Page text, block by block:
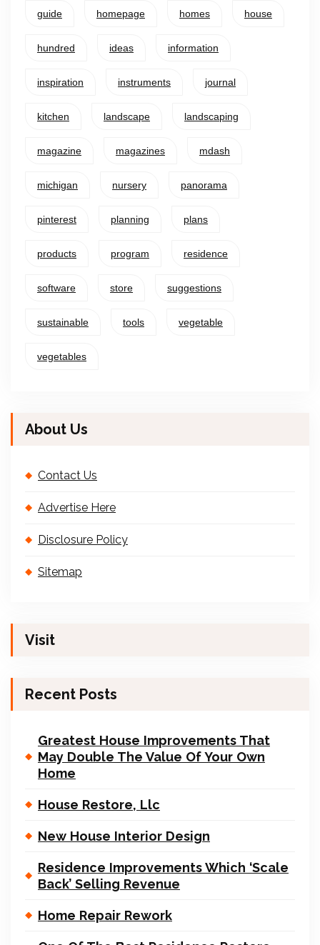
guide homepage homes house
hundred ideas information
inspiration instruments journal
kitchen landscape landscaping
magazine magazines mdash
michigan nursery panorama
pinterest planning plans
products program residence
software store suggestions
sustainable tools vegetable
vegetables
About Us
Contact Us
Advertise Here
Disclosure Policy
Sitemap
Visit
Recent Posts
Greatest House Improvements That
May Double The Value Of Your Own
Home
House Restore, Llc
New House Interior Design
Residence Improvements Which ‘Scale
Back’ Selling Revenue
Home Repair Rework